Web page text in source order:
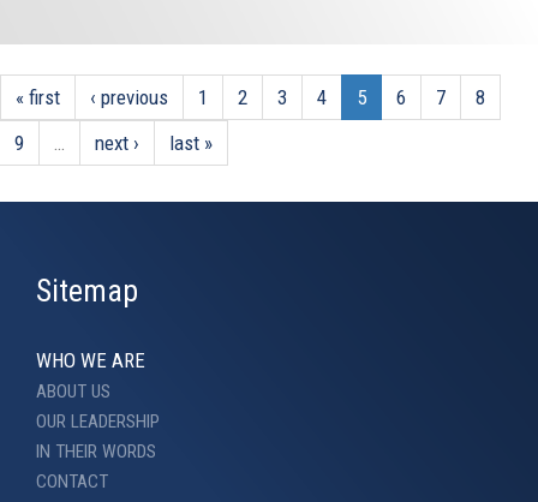
« first ‹ previous 1 2 3 4 5 6 7
8
9
next › last »
Sitemap
WHO WE ARE
ABOUT US
OUR LEADERSHIP
IN THEIR WORDS
CONTACT